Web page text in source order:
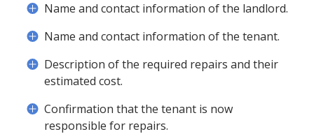
Name and contact information of the landlord.
Name and contact information of the tenant.
Description of the required repairs and their
estimated cost.
Confirmation that the tenant is now
responsible for repairs.